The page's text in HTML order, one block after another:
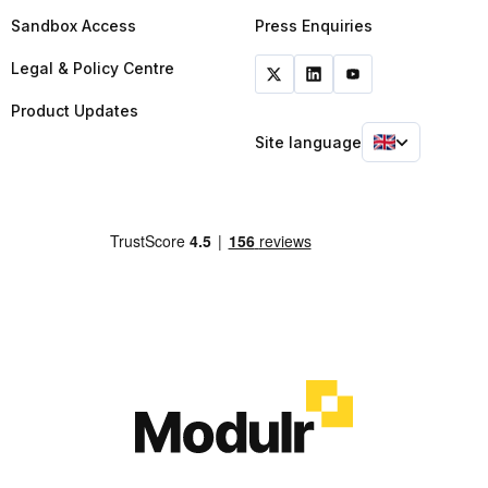
Sandbox Access
Legal & Policy Centre
Product Updates
Press Enquiries
Site language